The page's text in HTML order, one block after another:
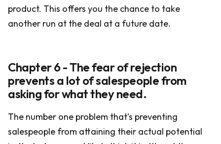
product. This offers you the chance to take
another run at the deal at a future date.
Chapter 6 - The fear of rejection
prevents a lot of salespeople from
asking for what they need.
The number one problem that’s preventing
salespeople from attaining their actual potential